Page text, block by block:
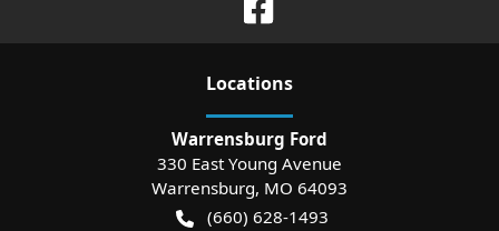
Locations
Warrensburg Ford
330 East Young Avenue
Warrensburg, MO 64093
(660) 628-1493